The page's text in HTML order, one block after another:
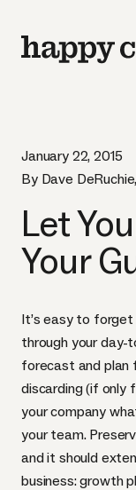
January 22, 2015
By Dave
Let
Your
It’s easy to forget
through your day-
forecast and plan
discarding (if only
your company
your team.
and it should
business: growth